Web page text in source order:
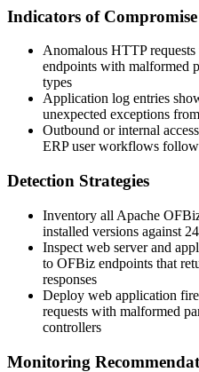
Indicators of Compromise
Anomalous HTTP
endpoints with malformed
types
Application log entries
unexpected exceptions
Outbound or internal
ERP user workflows
Detection Strategies
Inventory all Apache
installed versions against
Inspect web server and
to OFBiz endpoints that
responses
Deploy web application
requests with malformed
controllers
Monitoring